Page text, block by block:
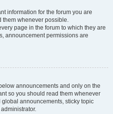
information for the forum you are
them whenever possible.
page in the forum to which they are
announcement permissions are
announcements and only on the
so you should read them whenever
announcements, sticky topic